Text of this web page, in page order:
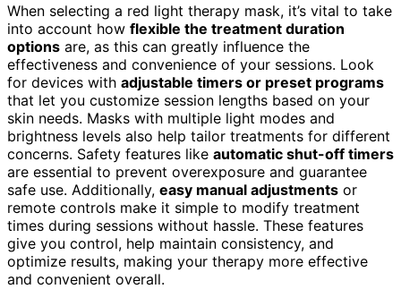
When selecting a red light therapy mask, it’s vital to take
into account how flexible the treatment duration
options are, as this can greatly influence the
effectiveness and convenience of your sessions. Look
for devices with adjustable timers or preset programs
that let you customize session lengths based on your
skin needs. Masks with multiple light modes and
brightness levels also help tailor treatments for different
concerns. Safety features like automatic shut-off timers
are essential to prevent overexposure and guarantee
safe use. Additionally, easy manual adjustments or
remote controls make it simple to modify treatment
times during sessions without hassle. These features
give you control, help maintain consistency, and
optimize results, making your therapy more effective
and convenient overall.